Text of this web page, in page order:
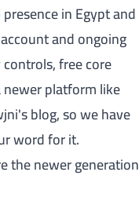
in Egypt and
and ongoing
free core
platform like
blog, so we have
word for it.
the newer generation